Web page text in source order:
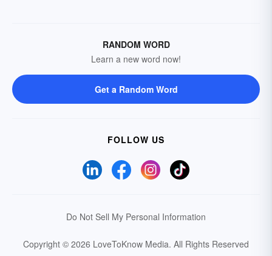
RANDOM WORD
Learn a new word now!
Get a Random Word
FOLLOW US
Do Not Sell My Personal Information
Copyright © 2026 LoveToKnow Media. All Rights Reserved